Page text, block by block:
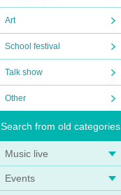
Art
School festival
Talk show
Other
Search from old categories
Music live
Events